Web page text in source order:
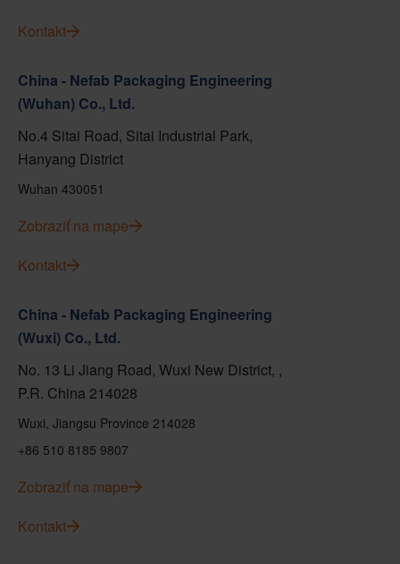
Kontakt
China - Nefab Packaging Engineering
(Wuhan) Co., Ltd.
No.4 Sitai Road, Sitai Industrial Park,
Hanyang District
Wuhan 430051
Zobraziť na mape
Kontakt
China - Nefab Packaging Engineering
(Wuxi) Co., Ltd.
No. 13 Li Jiang Road, Wuxi New District, ,
P.R. China 214028
Wuxi, Jiangsu Province 214028
+86 510 8185 9807
Zobraziť na mape
Kontakt